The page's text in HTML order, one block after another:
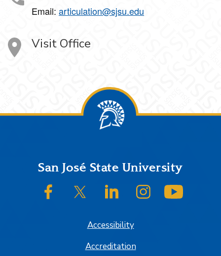
Email: articulation@sjsu.edu
Visit Office
FooterSan José State University
SJSU on FacebookSJSU on Twitter/XSJSU on LinkedInSJSU on Instagram
Accessibility
Accreditation